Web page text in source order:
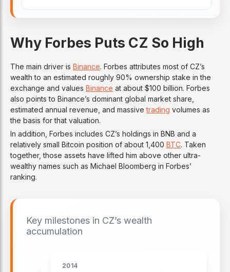
Why Forbes Puts CZ So High
The main driver is Binance. Forbes attributes most of CZ’s
wealth to an estimated roughly 90% ownership stake in the
exchange and values Binance at about $100 billion. Forbes
also points to Binance’s dominant global market share,
estimated annual revenue, and massivetrading volumes as
the basis for that valuation.
In addition, Forbes includes CZ’s holdings in BNB and a
relatively small Bitcoin position of about 1,400 BTC. Taken
together, those assets have lifted him above other ultra-
wealthy names such as Michael Bloomberg in Forbes’
ranking.
Key milestones in CZ’s wealth
accumulation
2014